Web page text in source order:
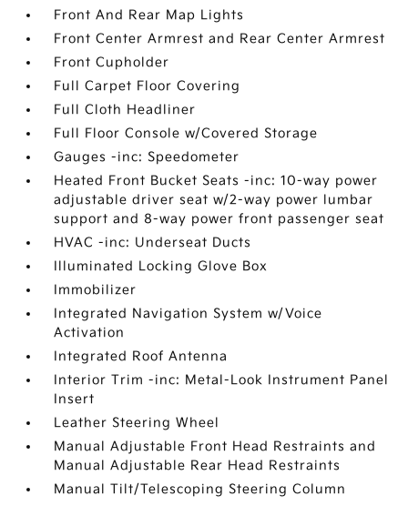
Front And Rear Map Lights
Front Center Armrest and Rear Center Armrest
Front Cupholder
Full Carpet Floor Covering
Full Cloth Headliner
Full Floor Console w/Covered Storage
Gauges -inc: Speedometer
Heated Front Bucket Seats -inc: 10-way power
adjustable driver seat w/2-way power lumbar
support and 8-way power front passenger seat
HVAC -inc: Underseat Ducts
Illuminated Locking Glove Box
Immobilizer
Integrated Navigation System w/Voice
Activation
Integrated Roof Antenna
Interior Trim -inc: Metal-Look Instrument Panel
Insert
Leather Steering Wheel
Manual Adjustable Front Head Restraints and
Manual Adjustable Rear Head Restraints
Manual Tilt/Telescoping Steering Column